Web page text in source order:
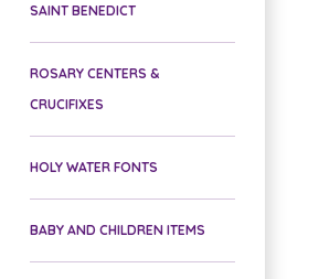
SAINT BENEDICT
ROSARY CENTERS &
CRUCIFIXES
HOLY WATER FONTS
BABY AND CHILDREN ITEMS